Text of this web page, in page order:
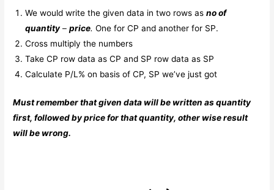
We would write the given data in two rows asno of
quantity–price.One for CP and another for SP.
Cross multiply the numbers
Take CP row data as CP and SP row data as SP
Calculate P/L% on basis of CP, SP we’ve just got
Must remember that given data will be written as quantity
first, followed by price for that quantity, other wise result
will be wrong.